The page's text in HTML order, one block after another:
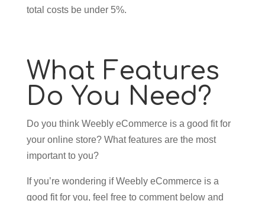
total costs be under 5%.
What Features
Do You Need?
Do you think Weebly eCommerce is a good fit for
your online store? What features are the most
important to you?
If you’re wondering if Weebly eCommerce is a
good fit for you, feel free to comment below and